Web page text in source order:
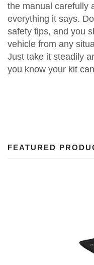
the manual carefully
everything it says.
safety tips, and you
vehicle from any
Just take it steadily
you know your kit
FEATURED